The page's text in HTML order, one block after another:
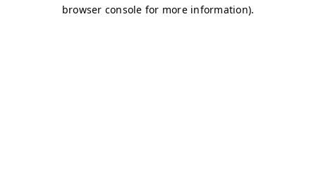
browser console for more information).